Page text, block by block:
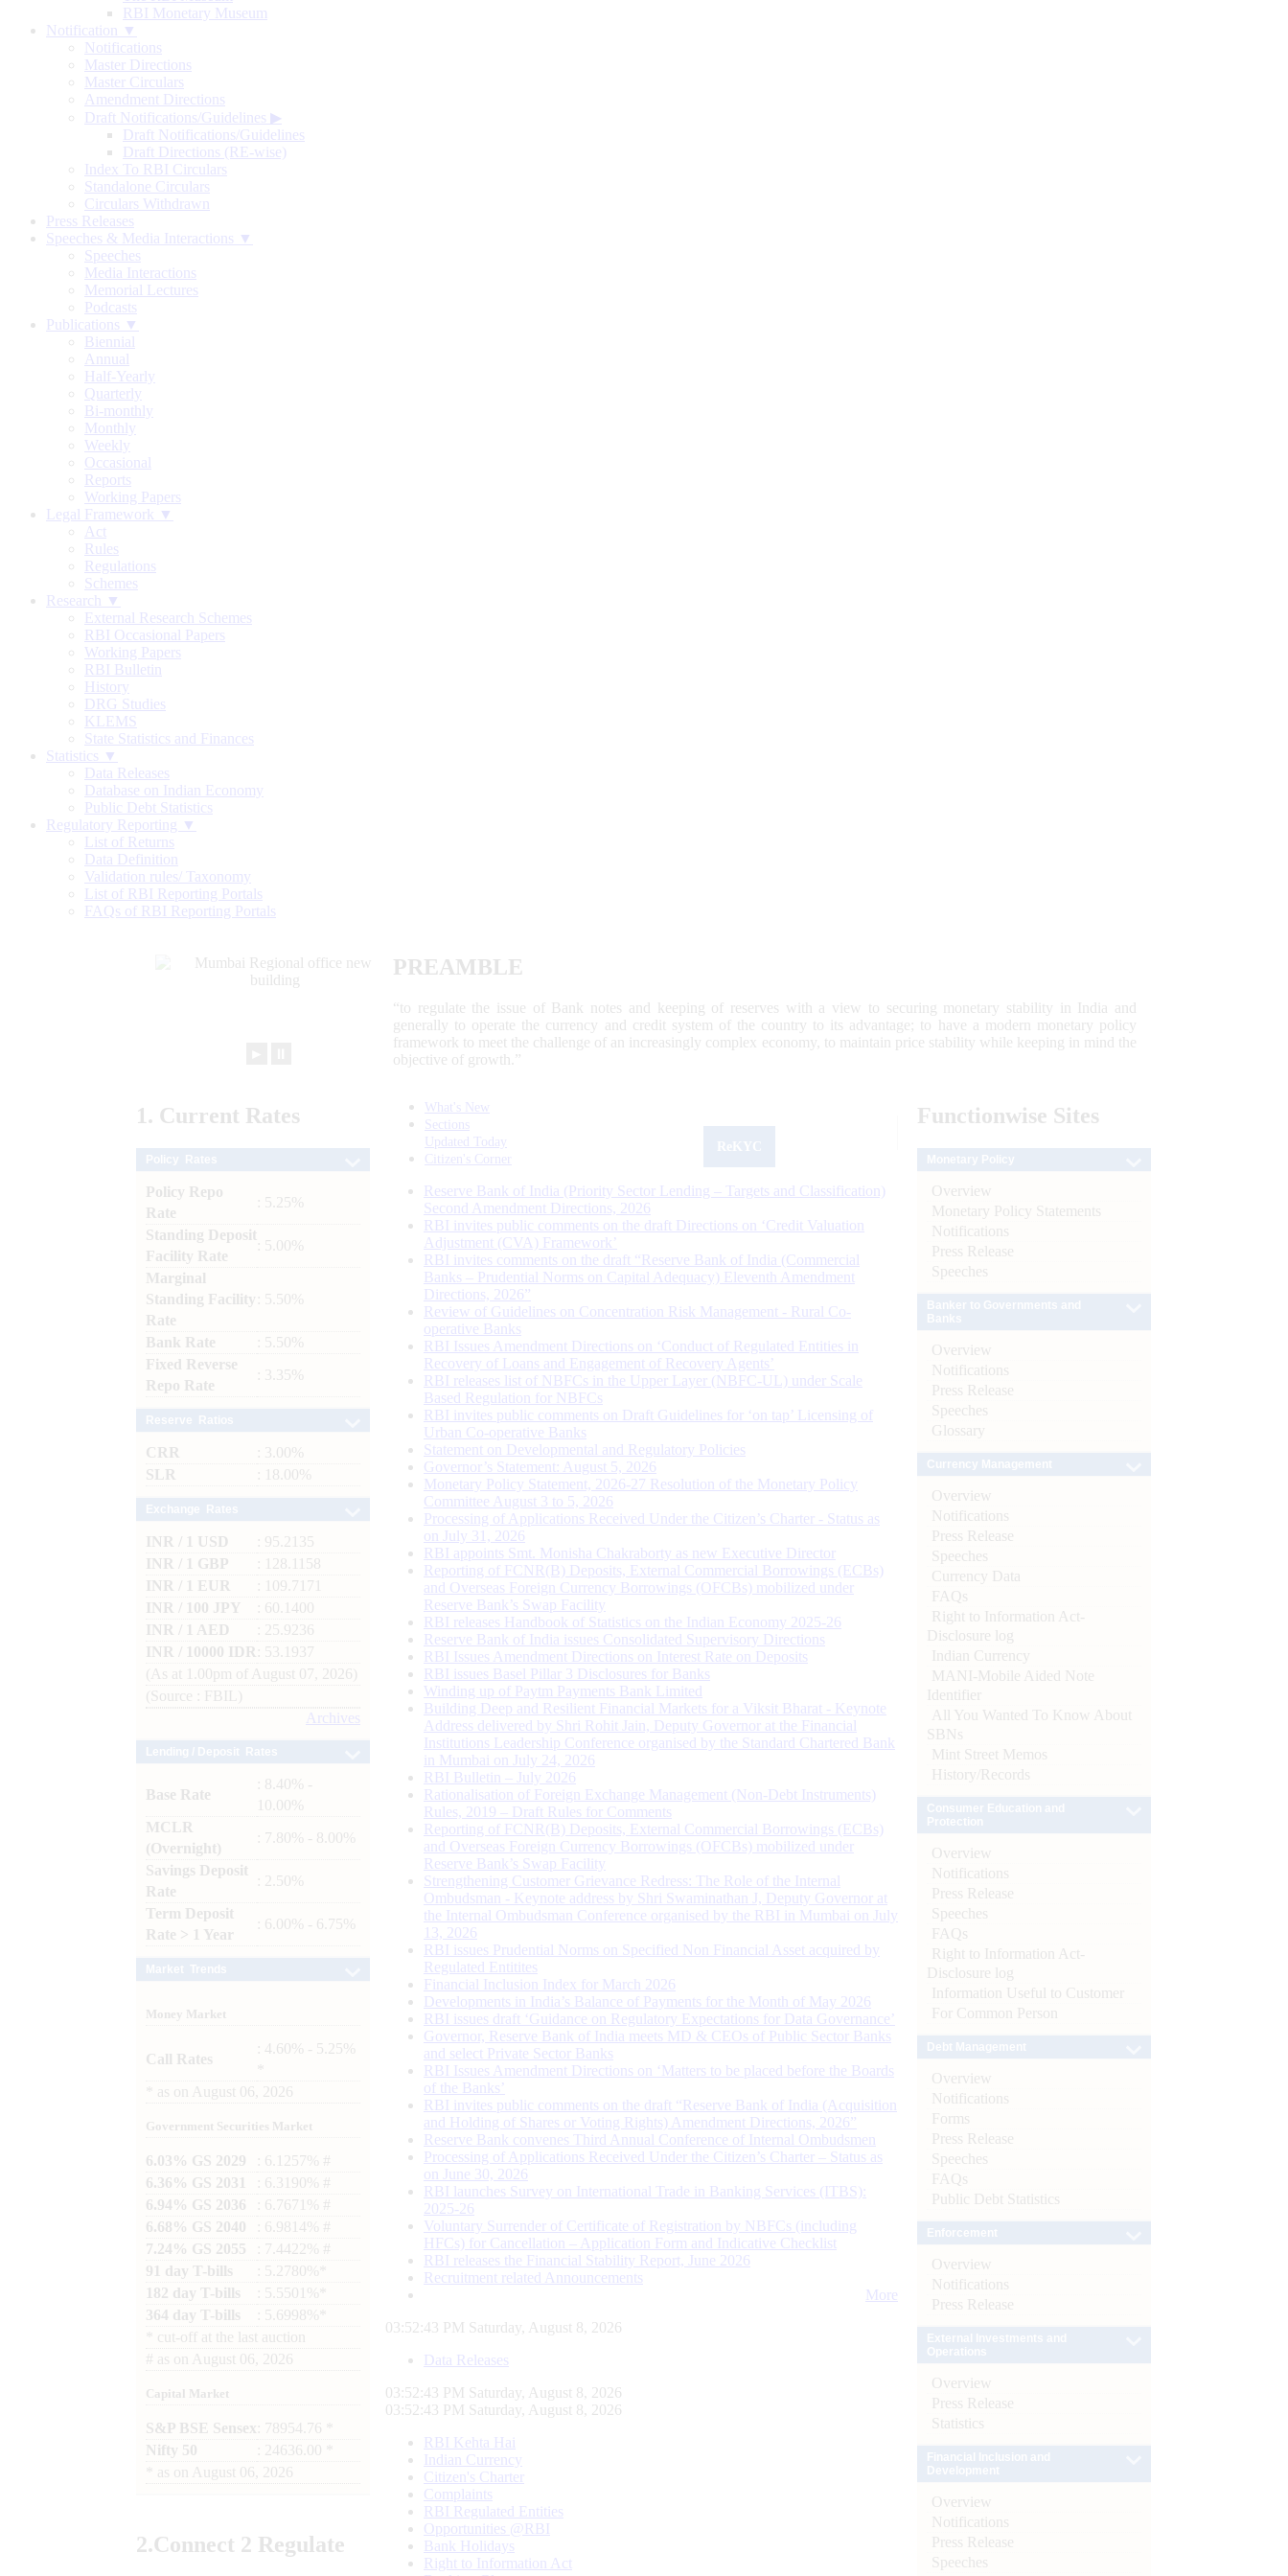
RBI Monetary Museum
Notification ▼
Notifications
Master Directions
Master Circulars
Amendment Directions
Draft Notifications/Guidelines ▶
Draft Notifications/Guidelines
Draft Directions (RE-wise)
Index To RBI Circulars
Standalone Circulars
Circulars Withdrawn
Press Releases
Speeches & Media Interactions ▼
Speeches
Media Interactions
Memorial Lectures
Podcasts
Publications ▼
Biennial
Annual
Half-Yearly
Quarterly
Bi-monthly
Monthly
Weekly
Occasional
Reports
Working Papers
Legal Framework ▼
Act
Rules
Regulations
Schemes
Research ▼
External Research Schemes
RBI Occasional Papers
Working Papers
RBI Bulletin
History
DRG Studies
KLEMS
State Statistics and Finances
Statistics ▼
Data Releases
Database on Indian Economy
Public Debt Statistics
Regulatory Reporting ▼
List of Returns
Data Definition
Validation rules/ Taxonomy
List of RBI Reporting Portals
FAQs of RBI Reporting Portals
PREAMBLE
“to regulate the issue of Bank notes and keeping of reserves with a view to securing monetary stability in India and
generally to operate the currency and credit system of the country to its advantage; to have a modern monetary policy
framework to meet the challenge of an increasingly complex economy, to maintain price stability while keeping in mind the
objective of growth.”
1. Current Rates
Policy Repo
Rate
: 5.25%
Standing Deposit
Facility Rate
: 5.00%
Marginal
Standing Facility
Rate
: 5.50%
Bank Rate
: 5.50%
Fixed Reverse
Repo Rate
: 3.35%
CRR
: 3.00%
SLR
: 18.00%
INR / 1 USD
: 95.2135
INR / 1 GBP
: 128.1158
INR / 1 EUR
: 109.7171
INR / 100 JPY
: 60.1400
INR / 1 AED
: 25.9236
INR / 10000 IDR
: 53.1937
(As at 1.00pm of August 07, 2026)
(Source : FBIL)
Archives
Base Rate
: 8.40% -
10.00%
MCLR
(Overnight)
: 7.80% - 8.00%
Savings Deposit
Rate
: 2.50%
Term Deposit
Rate > 1 Year
: 6.00% - 6.75%
Money Market
Call Rates
: 4.60% - 5.25%
as on August 06, 2026
Government Securities Market
6.03% GS 2029
: 6.1257% #
6.36% GS 2031
: 6.3190% #
6.94% GS 2036
: 6.7671% #
6.68% GS 2040
: 6.9814% #
7.24% GS 2055
: 7.4422% #
91 day T-bills
: 5.2780%*
182 day T-bills
: 5.5501%*
364 day T-bills
: 5.6998%*
cut-off at the last auction
# as on August 06, 2026
Capital Market
S&P BSE Sensex : 78954.76 *
Nifty 50
: 24636.00 *
as on August 06, 2026
2.Connect 2 Regulate
What's New
Sections
Updated Today
Citizen's Corner
Reserve Bank of India (Priority Sector Lending – Targets and Classification)
Second Amendment Directions, 2026
RBI invites public comments on the draft Directions on ‘Credit Valuation
Adjustment (CVA) Framework’
RBI invites comments on the draft “Reserve Bank of India (Commercial
Banks – Prudential Norms on Capital Adequacy) Eleventh Amendment
Directions, 2026”
Review of Guidelines on Concentration Risk Management - Rural Co-
operative Banks
RBI Issues Amendment Directions on ‘Conduct of Regulated Entities in
Recovery of Loans and Engagement of Recovery Agents’
RBI releases list of NBFCs in the Upper Layer (NBFC-UL) under Scale
Based Regulation for NBFCs
RBI invites public comments on Draft Guidelines for ‘on tap’ Licensing of
Urban Co-operative Banks
Statement on Developmental and Regulatory Policies
Governor’s Statement: August 5, 2026
Monetary Policy Statement, 2026-27 Resolution of the Monetary Policy
Committee August 3 to 5, 2026
Processing of Applications Received Under the Citizen’s Charter - Status as
on July 31, 2026
RBI appoints Smt. Monisha Chakraborty as new Executive Director
Reporting of FCNR(B) Deposits, External Commercial Borrowings (ECBs)
and Overseas Foreign Currency Borrowings (OFCBs) mobilized under
Reserve Bank’s Swap Facility
RBI releases Handbook of Statistics on the Indian Economy 2025-26
Reserve Bank of India issues Consolidated Supervisory Directions
RBI Issues Amendment Directions on Interest Rate on Deposits
RBI issues Basel Pillar 3 Disclosures for Banks
Winding up of Paytm Payments Bank Limited
Building Deep and Resilient Financial Markets for a Viksit Bharat - Keynote
Address delivered by Shri Rohit Jain, Deputy Governor at the Financial
Institutions Leadership Conference organised by the Standard Chartered Bank
in Mumbai on July 24, 2026
RBI Bulletin – July 2026
Rationalisation of Foreign Exchange Management (Non-Debt Instruments)
Rules, 2019 – Draft Rules for Comments
Reporting of FCNR(B) Deposits, External Commercial Borrowings (ECBs)
and Overseas Foreign Currency Borrowings (OFCBs) mobilized under
Reserve Bank’s Swap Facility
Strengthening Customer Grievance Redress: The Role of the Internal
Ombudsman - Keynote address by Shri Swaminathan J, Deputy Governor at
the Internal Ombudsman Conference organised by the RBI in Mumbai on July
13, 2026
RBI issues Prudential Norms on Specified Non Financial Asset acquired by
Regulated Entitites
Financial Inclusion Index for March 2026
Developments in India’s Balance of Payments for the Month of May 2026
RBI issues draft ‘Guidance on Regulatory Expectations for Data Governance’
Governor, Reserve Bank of India meets MD & CEOs of Public Sector Banks
and select Private Sector Banks
RBI Issues Amendment Directions on ‘Matters to be placed before the Boards
of the Banks’
RBI invites public comments on the draft “Reserve Bank of India (Acquisition
and Holding of Shares or Voting Rights) Amendment Directions, 2026”
Reserve Bank convenes Third Annual Conference of Internal Ombudsmen
Processing of Applications Received Under the Citizen’s Charter – Status as
on June 30, 2026
RBI launches Survey on International Trade in Banking Services (ITBS):
2025-26
Voluntary Surrender of Certificate of Registration by NBFCs (including
HFCs) for Cancellation – Application Form and Indicative Checklist
RBI releases the Financial Stability Report, June 2026
Recruitment related Announcements
More
03:52:44 PM Saturday, August 8, 2026
Data Releases
03:52:44 PM Saturday, August 8, 2026
03:52:44 PM Saturday, August 8, 2026
RBI Kehta Hai
Indian Currency
Citizen's Charter
Complaints
RBI Regulated Entities
Opportunities @RBI
Bank Holidays
Right to Information Act
Functionwise Sites
Overview
Monetary Policy Statements
Notifications
Press Release
Speeches
Overview
Notifications
Press Release
Speeches
Glossary
Overview
Notifications
Press Release
Speeches
Currency Data
FAQs
Right to Information Act-
Disclosure log
Indian Currency
MANI-Mobile Aided Note
Identifier
All You Wanted To Know About
SBNs
Mint Street Memos
History/Records
Overview
Notifications
Press Release
Speeches
FAQs
Right to Information Act-
Disclosure log
Information Useful to Customer
For Common Person
Overview
Notifications
Forms
Press Release
Speeches
FAQs
Public Debt Statistics
Overview
Notifications
Press Release
Overview
Press Release
Statistics
Overview
Notifications
Press Release
Speeches